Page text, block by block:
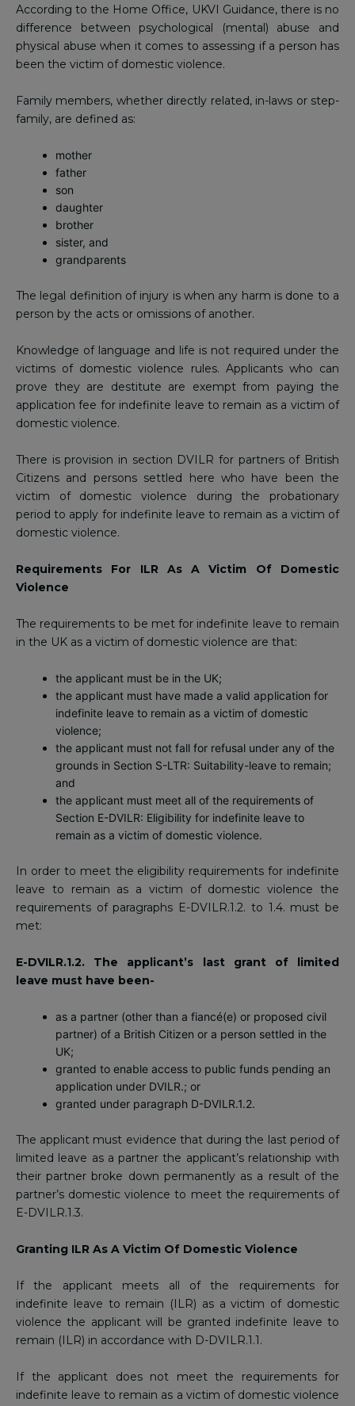
According to the Home Office, UKVI Guidance, there is no
difference between psychological (mental) abuse and
physical abuse when it comes to assessing if a person has
been the victim of domestic violence.
Family members, whether directly related, in-laws or step-
family, are defined as:
mother
father
son
daughter
brother
sister, and
grandparents
The legal definition of injury is when any harm is done to a
person by the acts or omissions of another.
Knowledge of language and life is not required under the
victims of domestic violence rules. Applicants who can
prove they are destitute are exempt from paying the
application fee for indefinite leave to remain as a victim of
domestic violence.
There is provision in section DVILR for partners of British
Citizens and persons settled here who have been the
victim of domestic violence during the probationary
period to apply for indefinite leave to remain as a victim of
domestic violence.
Requirements For ILR As A Victim Of Domestic
Violence
The requirements to be met for indefinite leave to remain
in the UK as a victim of domestic violence are that:
the applicant must be in the UK;
the applicant must have made a valid application for
indefinite leave to remain as a victim of domestic
violence;
the applicant must not fall for refusal under any of the
grounds in Section S-LTR: Suitability-leave to remain;
and
the applicant must meet all of the requirements of
Section E-DVILR: Eligibility for indefinite leave to
remain as a victim of domestic violence.
In order to meet the eligibility requirements for indefinite
leave to remain as a victim of domestic violence the
requirements of paragraphs E-DVILR.1.2. to 1.4. must be
met:
E-DVILR.1.2. The applicant’s last grant of limited
leave must have been-
as a partner (other than a fiancé(e) or proposed civil
partner) of a British Citizen or a person settled in the
UK;
granted to enable access to public funds pending an
application under DVILR.; or
granted under paragraph D-DVILR.1.2.
The applicant must evidence that during the last period of
limited leave as a partner the applicant’s relationship with
their partner broke down permanently as a result of the
partner’s domestic violence to meet the requirements of
E-DVILR.1.3.
Granting ILR As A Victim Of Domestic Violence
If the applicant meets all of the requirements for
indefinite leave to remain (ILR) as a victim of domestic
violence the applicant will be granted indefinite leave to
remain (ILR) in accordance with D-DVILR.1.1.
If the applicant does not meet the requirements for
indefinite leave to remain as a victim of domestic violence